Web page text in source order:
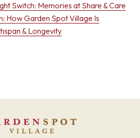
Switch: Memories at Share & Care
How Garden Spot Village Is
& Longevity